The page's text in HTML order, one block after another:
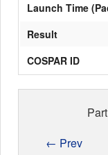
Launch Time
Result
COSPAR ID
← Prev